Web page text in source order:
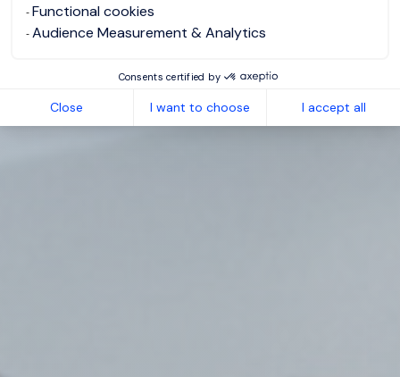
Functional cookies
Audience Measurement & Analytics
Consents certified by
Close I want to choose I accept all